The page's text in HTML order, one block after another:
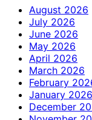
August 2026
July 2026
June 2026
May 2026
April 2026
March 2026
February
January 2026
December